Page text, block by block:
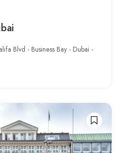
Blvd - Business Bay - Dubai -